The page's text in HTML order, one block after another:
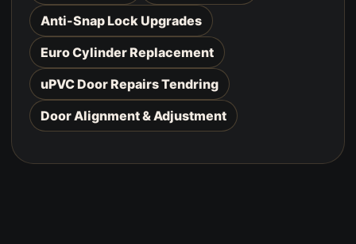
Anti-Snap Lock Upgrades
Euro Cylinder Replacement
uPVC Door Repairs Tendring
Door Alignment & Adjustment